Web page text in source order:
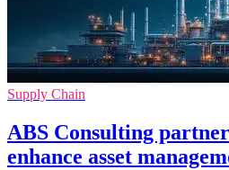
Supply Chain
ABS Consulting
enhance asset